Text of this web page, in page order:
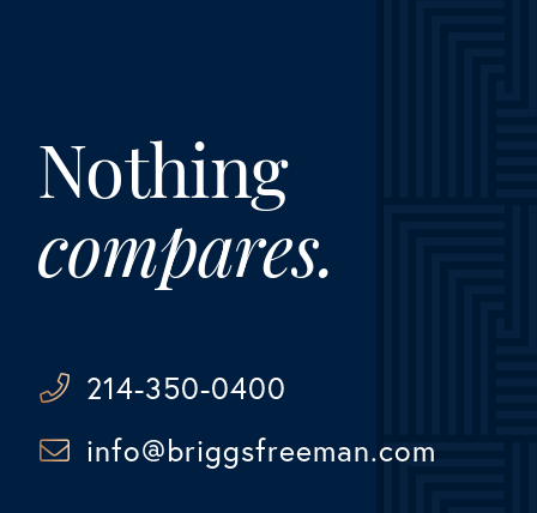
Nothing
compares.
214-350-0400
info@briggsfreeman.com